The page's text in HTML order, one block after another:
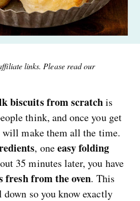
links. Please read our
biscuits from scratchis
think, and once you get
make them all the time.
, oneeasy folding
35 minutes later, you have
from the oven. This
so you know exactly